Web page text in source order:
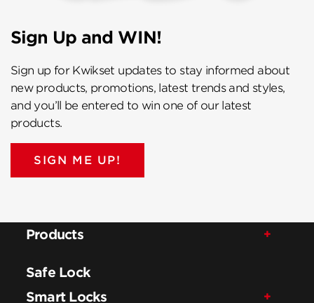
Sign Up and WIN!
Sign up for Kwikset updates to stay informed about
new products, promotions, latest trends and styles,
and you’ll be entered to win one of our latest
products.
SIGN ME UP!
Products
Safe Lock
Smart Locks